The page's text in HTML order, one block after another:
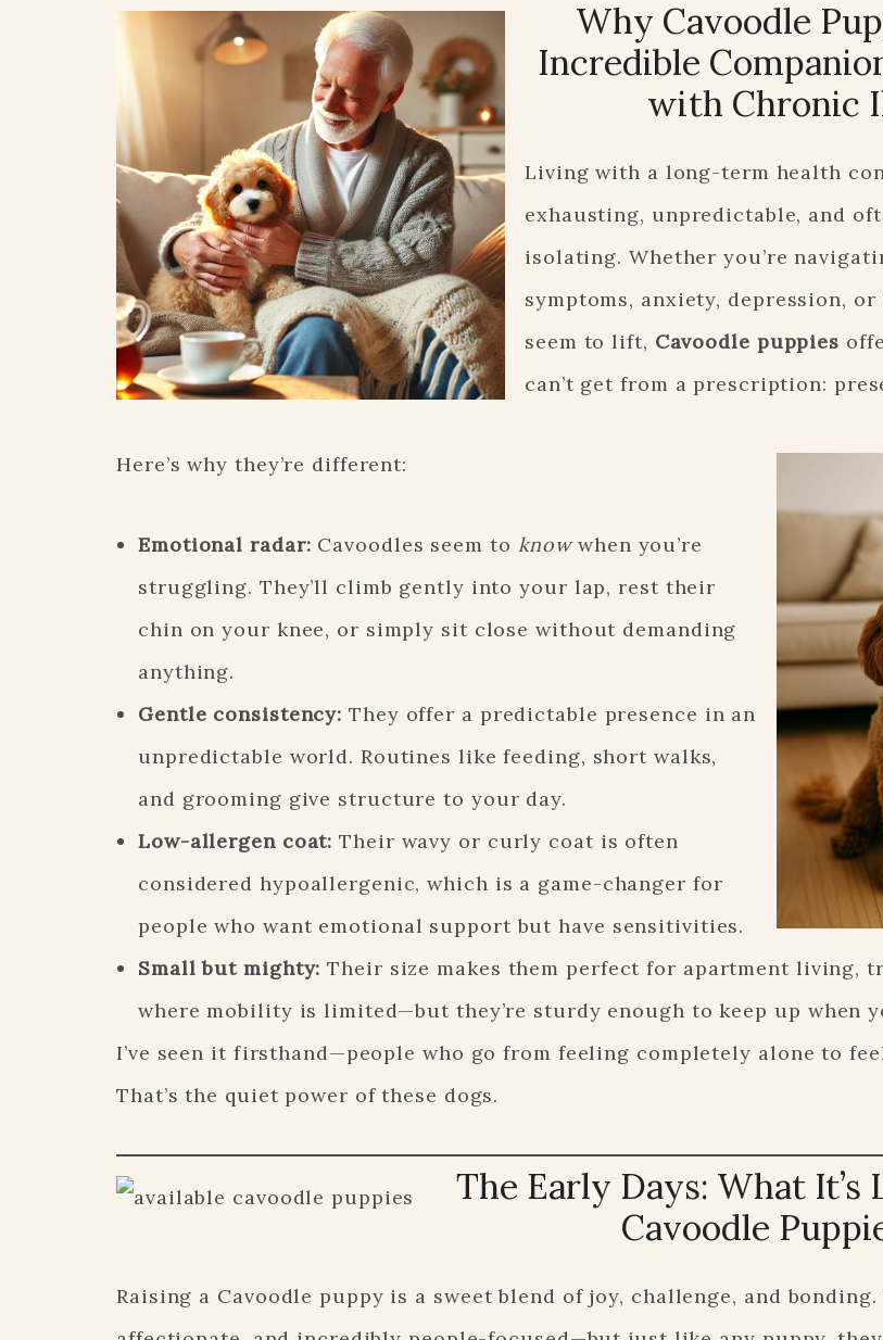
Why Cavoodle
Incredible
with Chronic
Living with a long-term health
exhausting, unpredictable, and
isolating. Whether you’re
symptoms, anxiety, depression,
seem to lift, Cavoodle puppies
can’t get from a prescription:
Here’s why they’re different:
Emotional radar: Cavoodles seem to knowwhen you’re
struggling. They’ll climb gently into your lap, rest their
chin on your knee, or simply sit close without demanding
anything.
Gentle consistency: They offer a predictable presence in an
unpredictable world. Routines like feeding, short walks,
and grooming give structure to your day.
Low-allergen coat: Their wavy or curly coat is often
considered hypoallergenic, which is a game-changer for
people who want emotional support but have sensitivities.
Small but mighty: Their size makes them perfect for apartment living,
where mobility is limited—but they’re sturdy enough to keep up when
I’ve seen it firsthand—people who go from feeling completely alone to
That’s the quiet power of these dogs.
The Early Days: What It’s
Cavoodle
Raising a Cavoodle puppy is a sweet blend of joy, challenge, and bonding.